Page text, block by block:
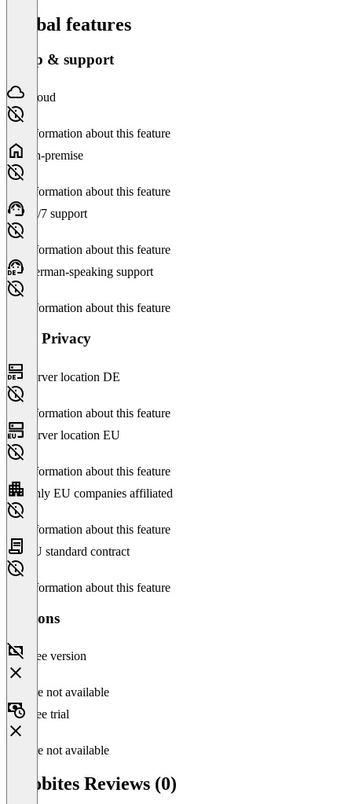
Global features
Setup & support
Cloud
No information about this feature
On-premise
No information about this feature
24/7 support
No information about this feature
German-speaking support
No information about this feature
Data Privacy
Server location DE
No information about this feature
Server location EU
No information about this feature
Only EU companies affiliated
No information about this feature
EU standard contract
No information about this feature
Versions
Free version
Feature not available
Free trial
Feature not available
Velobites Reviews (0)